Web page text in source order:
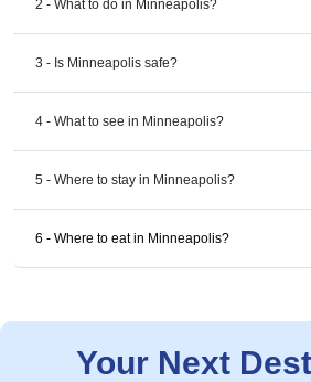
2 - What to do in Minneapolis?
3 - Is Minneapolis safe?
4 - What to see in Minneapolis?
5 - Where to stay in Minneapolis?
6 - Where to eat in Minneapolis?
Your Next